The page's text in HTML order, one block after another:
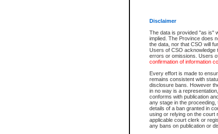
Disclaimer
The data is provided "as is"
implied. The Province does
the data, nor that CSO will
Users of CSO acknowledge
errors or omissions. Users
confirmation of information
Every effort is made to
remains consistent with
disclosure bans. However
in no way is a
conforms with publication
any stage in the
details of a ban granted in
using or relying on the court
applicable court clerk or
any bans on publication or